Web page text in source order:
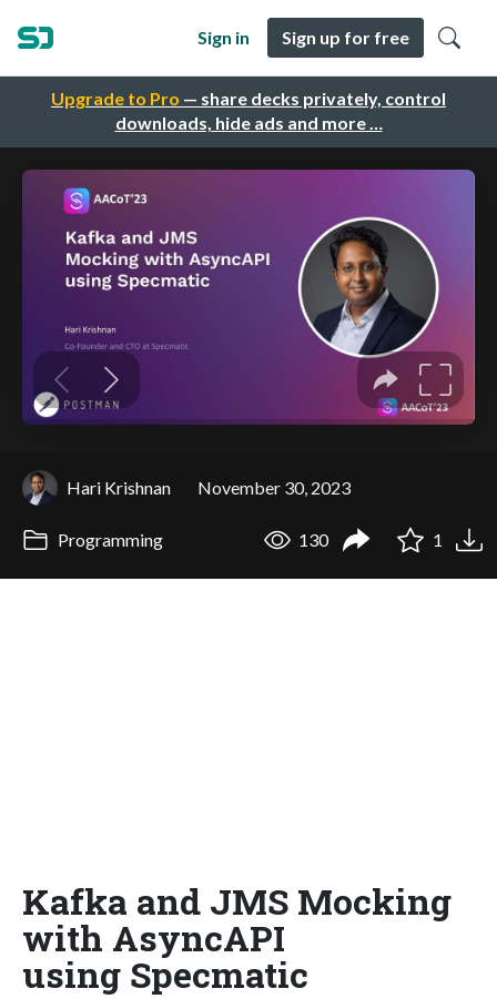
Upgrade to Pro — share decks privately, control
downloads, hide ads and more …
Sign in Sign up for free
Hari Krishnan November 30, 2023
Programming 130 1
Kafka and JMS Mocking
with AsyncAPI
using Specmatic